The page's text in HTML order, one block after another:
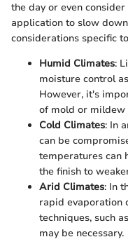
the day or even
application to slow
considerations specific
Humid Climates:
moisture control
However, it's
of mold or mildew
Cold Climates: In
can be
temperatures can
the finish to
Arid Climates: In
rapid evaporation
techniques, such
may be necessary.